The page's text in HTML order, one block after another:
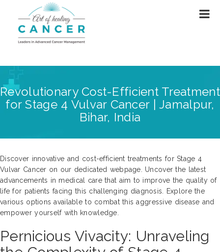
Revolutionary Cost-Efficient Treatment
for Stage 4 Vulvar Cancer | Jamalpur,
Bihar, India
Discover innovative and cost-efficient treatments for Stage 4
Vulvar Cancer on our dedicated webpage. Uncover the latest
advancements in medical care that aim to improve the quality of
life for patients facing this challenging diagnosis. Explore the
various options available to combat this aggressive disease and
empower yourself with knowledge.
Pernicious Vivacity: Unraveling